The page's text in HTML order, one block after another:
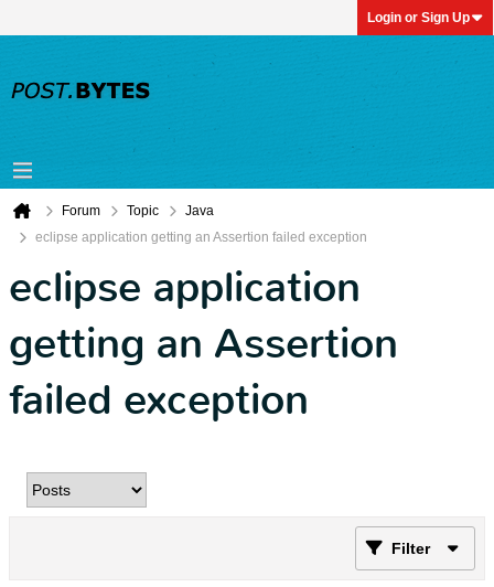
Login or Sign Up
Forum Topic
Java
eclipse application getting an Assertion failed exception
eclipse application
getting an Assertion
failed exception
Filter